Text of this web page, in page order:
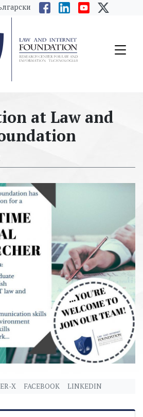
at Law and
X FACEBOOK LINKEDIN